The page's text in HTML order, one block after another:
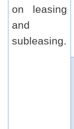
on leasing
and
subleasing.